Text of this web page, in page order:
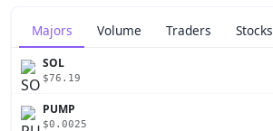
Majors Volume Traders Stocks
SOL
$76.19
PUMP
$0.0025